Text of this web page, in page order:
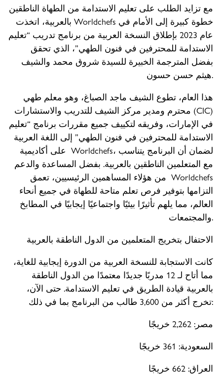
مع تزايد الطلب على تعليم الاستدامة من الطهاة الناطقين
بالعربية، اتخذت Worldchefs خطوة كبيرة إلى الأمام في
عام 2023 بإطلاق النسخة العربية من برنامج تدريب “تعليم
الاستدامة للمحترفين في فنون الطهي”، الذي تحقق
بفضل المترجمة الخبيرة للسيدة شروق محمد والشيف
هيثم حسن حسون.
هذا العام، تطوع الشيف ماجد الصباغ، وهو معلم طهي
محترم ومدير مركز الشيف للتدريب والاستشارات (CIC)
في الإمارات، وفريقه لتكييف جميع مقررات برنامج “تعليم
الاستدامة للمحترفين في فنون الطهي” إلى اللغة العربية
على أكاديمية Worldchefs، لضمان أن البرنامج يتناسب
مع المتعلمين الناطقين بالعربية. بفضل المساعدة والدعم
من هؤلاء المساهمين الرئيسيين، تعمق Worldchefs
العالم، مما يلهم تأثيرًا بيئيًا واجتماعيًا إيجابيًا في المطابخ
والمجتمعات.
الاحتفال بتخريج المتعلمين من الدول الناطقة بالعربية
كانت الاستجابة للنسخة العربية من الدورة إيجابية للغاية،
مما أتاح لـ 12 مدربًا جديدًا معتمدًا من الدول الناطقة
بالعربية قيادة الطريق في تعليم الاستدامة. حتى الآن،
تخرج أكثر من 3,600 طالب من البرنامج بما في ذلك:
مصر: 2,262 خريجًا
السعودية: 361 خريجًا
العراق: 662 خريجًا